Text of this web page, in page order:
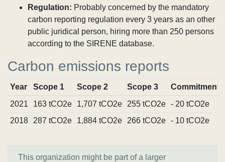
Regulation: Probably concerned by the mandatory
carbon reporting regulation every 3 years as an other
public juridical person, hiring more than 250 persons
according to the SIRENE database.
Carbon emissions reports
Year Scope 1 Scope 2 Scope 3
Commitments
2021
163 tCO2e 1,707 tCO2e 255 tCO2e
- 20 tCO2e
2018
287 tCO2e 1,884 tCO2e 266 tCO2e - 10 tCO2e
This organization might be part of a larger